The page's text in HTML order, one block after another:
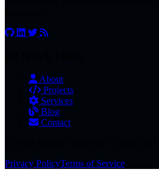
About
Projects
Services
Blog
Contact
Privacy PolicyTerms of Service